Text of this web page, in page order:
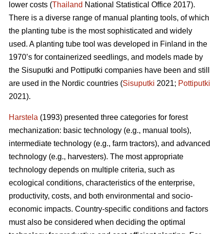
lower costs (Thailand National Statistical Office 2017).
There is a diverse range of manual planting tools, of which
the planting tube is the most sophisticated and widely
used. A planting tube tool was developed in Finland in the
1970’s for containerized seedlings, and models made by
the Sisuputki and Pottiputki companies have been and still
are used in the Nordic countries (Sisuputki 2021; Pottiputki
2021).
Harstela (1993) presented three categories for forest
mechanization: basic technology (e.g., manual tools),
intermediate technology (e.g., farm tractors), and advanced
technology (e.g., harvesters). The most appropriate
technology depends on multiple criteria, such as
ecological conditions, characteristics of the enterprise,
productivity, costs, and both environmental and socio-
economic impacts. Country-specific conditions and factors
must also be considered when deciding the optimal